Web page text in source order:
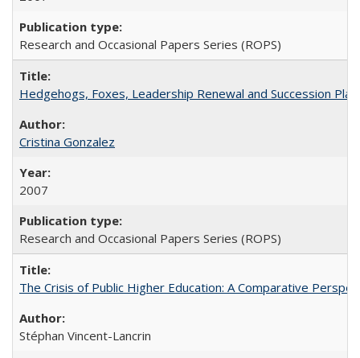
Research and Occasional Papers Series (ROPS)
Hedgehogs, Foxes, Leadership Renewal and Succession
Cristina Gonzalez
2007
Research and Occasional Papers Series (ROPS)
The Crisis of Public Higher Education: A Comparative
Stéphan Vincent-Lancrin